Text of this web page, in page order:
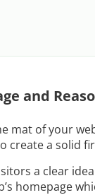
and
mat of your
create a solid
a clear
homepage